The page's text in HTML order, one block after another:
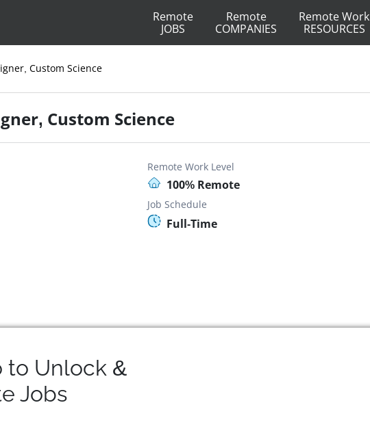
Remote
JOBS
Remote
COMPANIES
Remote Work
RESOURCES
Custom Science
Custom Science
Remote Work Level
100% Remote
Job Schedule
Full-Time
to Unlock &
Jobs